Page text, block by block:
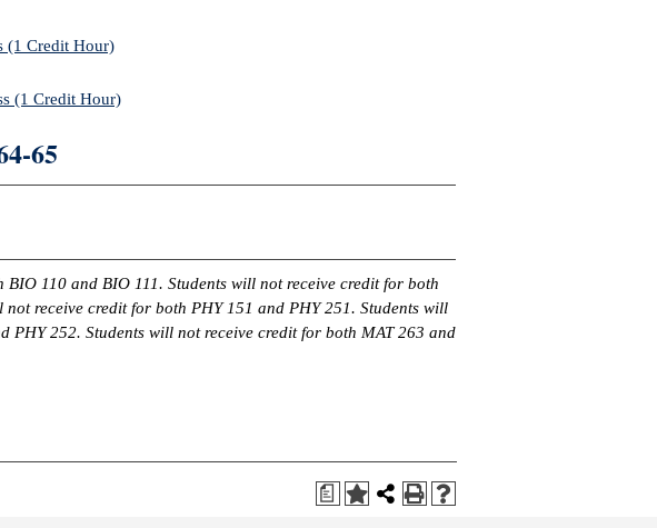
(1 Credit Hour)
(1 Credit Hour)
65
110 and BIO 111. Students will not receive credit for both
receive credit for both PHY 151 and PHY 251. Students will
PHY 252. Students will not receive credit for both MAT 263 and
a